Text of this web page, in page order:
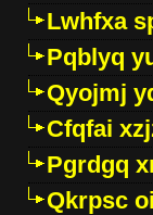
Lwhfxa
Pqblyq
Qyojmj
Cfqfai
Pgrdgq
Qkrpsc